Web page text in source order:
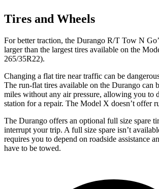
Tires and Wheels
For better traction, the Durango R/T Tow N
larger than the largest tires available on the
265/35R22).
Changing a flat tire near traffic can be
The run-flat tires available on the Durango can
miles without any air pressure, allowing you to
station for a repair. The Model X doesn’t offer
The Durango offers an optional full size spare
interrupt your trip. A full size spare isn’t
requires you to depend on roadside assistance
have to be towed.